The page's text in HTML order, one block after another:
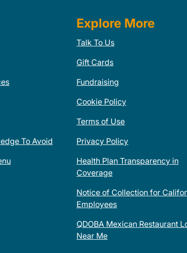
To Avoid
Explore More
Talk To Us
Gift Cards
Fundraising
Cookie Policy
Terms of Use
Privacy Policy
Health Plan Transparency in
Coverage
Notice of Collection for
Employees
QDOBA Mexican Restaurant
Near Me